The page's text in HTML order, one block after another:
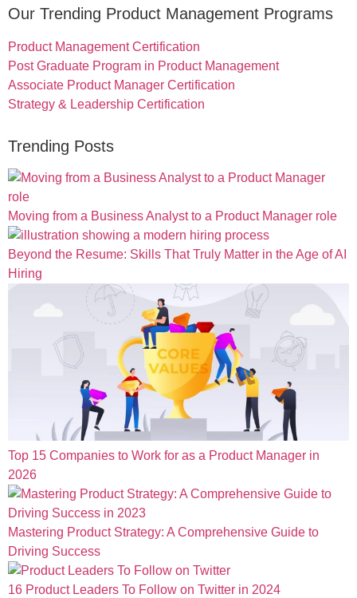
Our Trending Product Management Programs
Product Management Certification
Post Graduate Program in Product Management
Associate Product Manager Certification
Strategy & Leadership Certification
Trending Posts
Moving from a Business Analyst to a Product Manager role
Beyond the Resume: Skills That Truly Matter in the Age of AI
Hiring
Top 15 Companies to Work for as a Product Manager in
2026
Mastering Product Strategy: A Comprehensive Guide to
Driving Success
16 Product Leaders To Follow on Twitter in 2024